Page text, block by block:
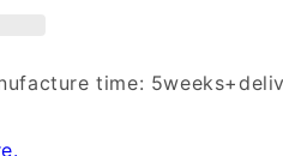
time: